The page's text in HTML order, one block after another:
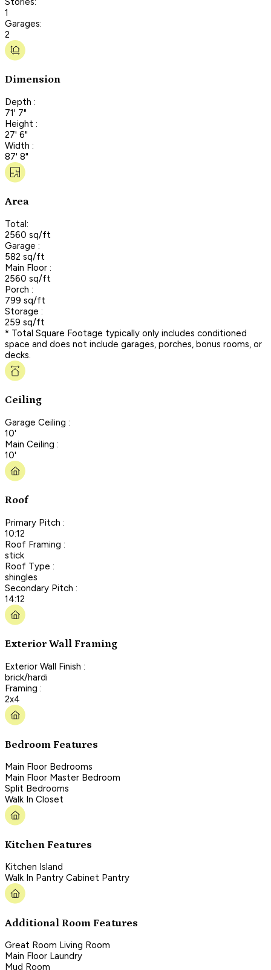
1
Garages:
2
Dimension
Depth :
71' 7"
Height :
27' 6"
Width :
87' 8"
Area
Total:
2560 sq/ft
Garage :
582 sq/ft
Main Floor :
2560 sq/ft
Porch :
799 sq/ft
Storage :
259 sq/ft
* Total Square Footage typically only includes conditioned
space and does not include garages, porches, bonus rooms, or
decks.
Ceiling
Garage Ceiling :
10'
Main Ceiling :
10'
Roof
Primary Pitch :
10:12
Roof Framing :
stick
Roof Type :
shingles
Secondary Pitch :
14:12
Exterior Wall Framing
Exterior Wall Finish :
brick/hardi
Framing :
2x4
Bedroom Features
Main Floor Bedrooms
Main Floor Master Bedroom
Split Bedrooms
Walk In Closet
Kitchen Features
Kitchen Island
Walk In Pantry Cabinet Pantry
Additional Room Features
Great Room Living Room
Main Floor Laundry
Mud Room